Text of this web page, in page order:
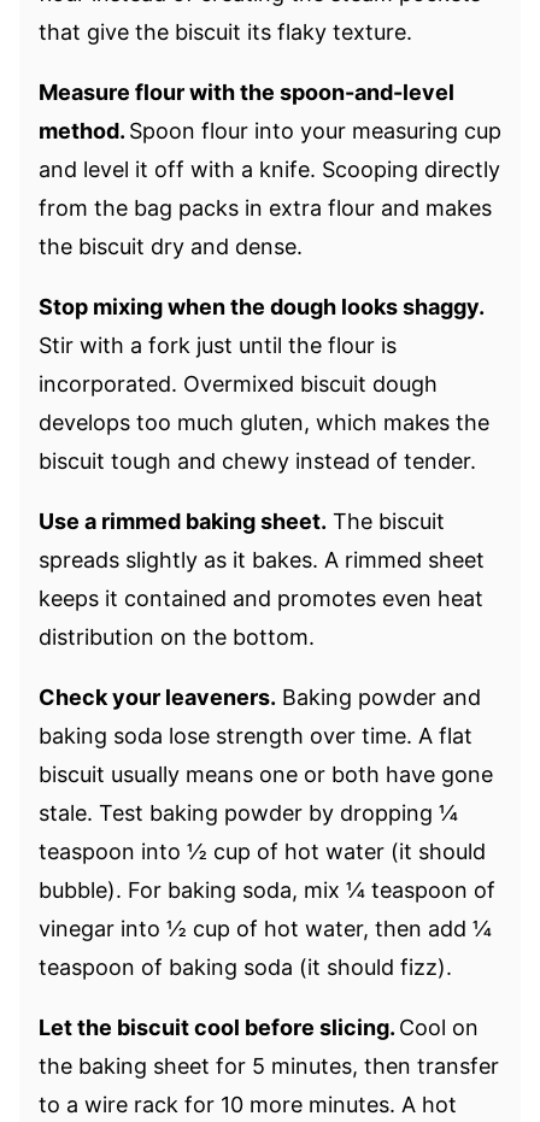
that give the biscuit its flaky texture.
Measure flour with the spoon-and-level
method. Spoon flour into your measuring cup
and level it off with a knife. Scooping directly
from the bag packs in extra flour and makes
the biscuit dry and dense.
Stop mixing when the dough looks shaggy.
Stir with a fork just until the flour is
incorporated. Overmixed biscuit dough
develops too much gluten, which makes the
biscuit tough and chewy instead of tender.
Use a rimmed baking sheet. The biscuit
spreads slightly as it bakes. A rimmed sheet
keeps it contained and promotes even heat
distribution on the bottom.
Check your leaveners. Baking powder and
baking soda lose strength over time. A flat
biscuit usually means one or both have gone
stale. Test baking powder by dropping ¼
teaspoon into ½ cup of hot water (it should
bubble). For baking soda, mix ¼ teaspoon of
vinegar into ½ cup of hot water, then add ¼
teaspoon of baking soda (it should fizz).
Let the biscuit cool before slicing. Cool on
the baking sheet for 5 minutes, then transfer
to a wire rack for 10 more minutes. A hot